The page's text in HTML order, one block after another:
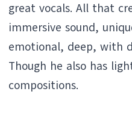
great vocals. All that
immersive sound,
emotional, deep, with
Though he also has
compositions.